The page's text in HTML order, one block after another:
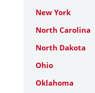
New York
North Carolina
North Dakota
Ohio
Oklahoma